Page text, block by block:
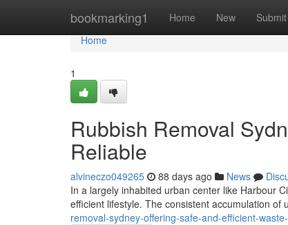
bookmarking1 Home New Submit
Home
Home
1
Rubbish Removal
Reliable
alvineczo049265 88 days ago News
In a largely inhabited urban center like Harbour
efficient lifestyle. The consistent accumulation of
removal-sydney-offering-safe-and-efficient-